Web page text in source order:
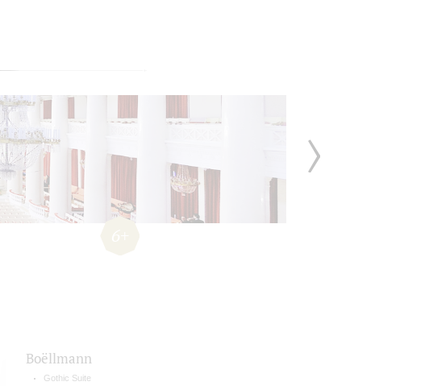
Boëllmann
Gothic Suite